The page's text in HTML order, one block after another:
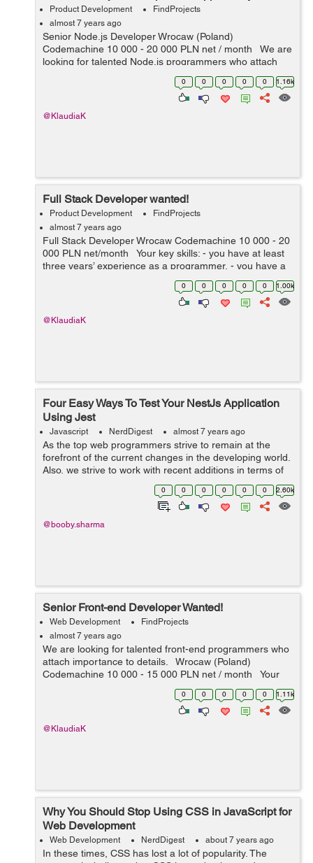
Product Development
FindProjects
almost 7 years ago
Senior Node.js Developer Wrocaw (Poland)
Codemachine 10 000 - 20 000 PLN net / month We are
looking for talented Node.js programmers who attach
importance to every detail. Your key skills: -
0 0 0 0 0 1.16k
@KlaudiaK
Full Stack Developer wanted!
Product Development
FindProjects
almost 7 years ago
Full Stack Developer Wrocaw Codemachine 10 000 - 20
000 PLN net/month Your key skills: - you have at least
three years’ experience as a programmer, - you have a
very good knowledge of Node.js, JavaScript, HTML5 a...
0 0 0 0 0 1.00k
@KlaudiaK
Four Easy Ways To Test Your NestJs Application
Using Jest
Javascript NerdDigest almost 7 years ago
As the top web programmers strive to remain at the
forefront of the current changes in the developing world.
Also, we strive to work with recent additions in terms of
tools and software for web development that can
improve software development. S...
0 0 0 0 0 0 2.60k
@booby.sharma
Senior Front-end Developer Wanted!
Web Development
FindProjects
almost 7 years ago
We are looking for talented front-end programmers who
attach importance to details. Wrocaw (Poland)
Codemachine 10 000 - 15 000 PLN net / month Your
key skills: - technologies: JavaScript, HTML5, CSS3 -
0 0 0 0 0 1.11k
@KlaudiaK
Why You Should Stop Using CSS in JavaScript for
Web Development
Web Development NerdDigest about 7 years ago
In these times, CSS has lost a lot of popularity. The